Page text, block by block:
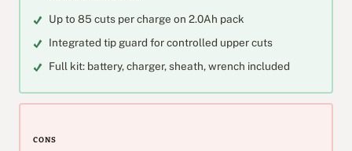
Up to 85 cuts per charge on 2.0Ah pack
Integrated tip guard for controlled upper cuts
Full kit: battery, charger, sheath, wrench included
CONS